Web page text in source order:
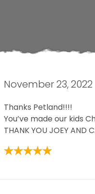
November 23, 2022
Thanks Petland!!!!
You’ve made our kids
THANK YOU JOEY AND